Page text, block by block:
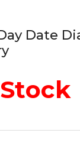
Date